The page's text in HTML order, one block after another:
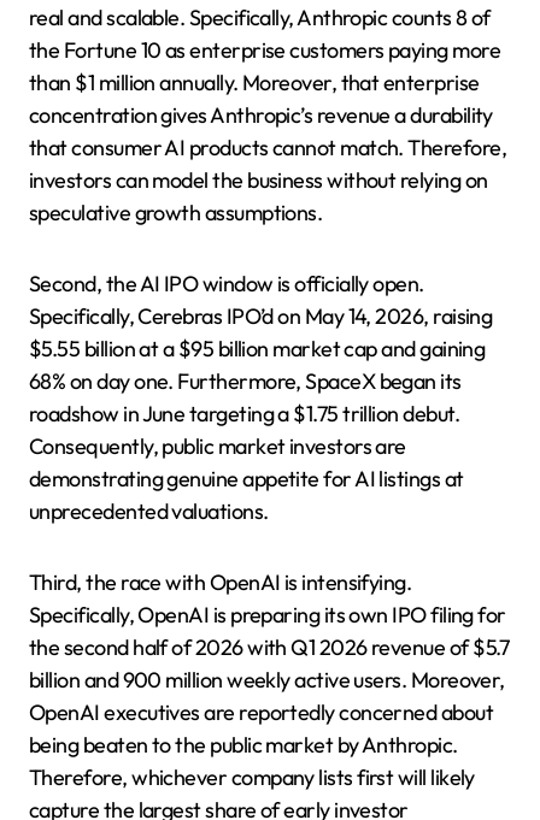
real and scalable. Specifically, Anthropic counts 8 of
the Fortune 10 as enterprise customers paying more
than $1 million annually. Moreover, that enterprise
concentration gives Anthropic’s revenue a durability
that consumer AI products cannot match. Therefore,
investors can model the business without relying on
speculative growth assumptions.
Second, the AI IPO window is officially open.
Specifically, Cerebras IPO’d on May 14, 2026, raising
$5.55 billion at a $95 billion market cap and gaining
68% on day one. Furthermore, SpaceX began its
roadshow in June targeting a $1.75 trillion debut.
Consequently, public market investors are
demonstrating genuine appetite for AI listings at
unprecedented valuations.
Third, the race with OpenAI is intensifying.
Specifically, OpenAI is preparing its own IPO filing for
the second half of 2026 with Q1 2026 revenue of $5.7
billion and 900 million weekly active users. Moreover,
OpenAI executives are reportedly concerned about
being beaten to the public market by Anthropic.
Therefore, whichever company lists first will likely
capture the largest share of early investor